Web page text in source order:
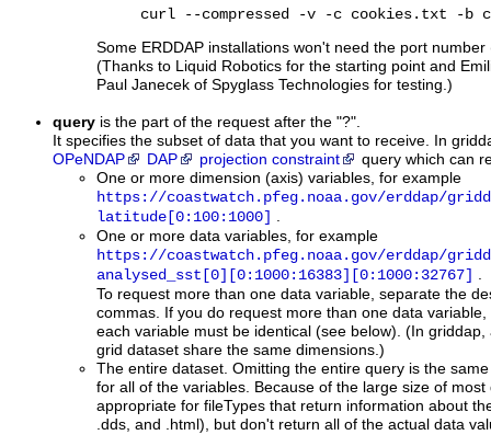
curl --compressed -v -c cookies.txt -
Some ERDDAP installations won't need the port
(Thanks to Liquid Robotics for the starting point and
Paul Janecek of Spyglass Technologies for testing.)
query is the part of the request after the "?".
It specifies the subset of data that you want to receive. In
OPeNDAP
DAP projection constraint
query which can
One or more dimension (axis) variables, for example
https://coastwatch.pfeg.noaa.gov/erddap/
latitude[0:100:1000]
.
One or more data variables, for example
https://coastwatch.pfeg.noaa.gov/erddap/
analysed_sst[0][0:1000:16383][0:1000:32767]
.
To request more than one data variable, separate the
commas. If you do request more than one data
each variable must be identical (see below). (In
grid dataset share the same dimensions.)
The entire dataset. Omitting the entire query is the
for all of the variables. Because of the large size of
appropriate for fileTypes that return information about
.dds, and .html), but don't return all of the actual data